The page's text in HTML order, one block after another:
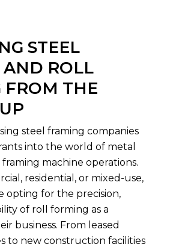
STEEL
ROLL
FROM THE
steel framing companies
into the world of metal
machine operations.
residential, or mixed-use,
opting for the precision,
of roll forming as a
business. From leased
to new construction facilities